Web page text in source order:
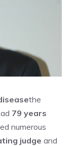
the
79 years
numerous
judge and